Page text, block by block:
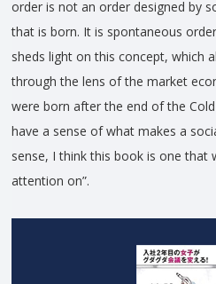
order is not an order designed by
that is born. It is spontaneous
sheds light on this concept, which
through the lens of the market
were born after the end of the
have a sense of what makes a
sense, I think this book is one that
attention on”.